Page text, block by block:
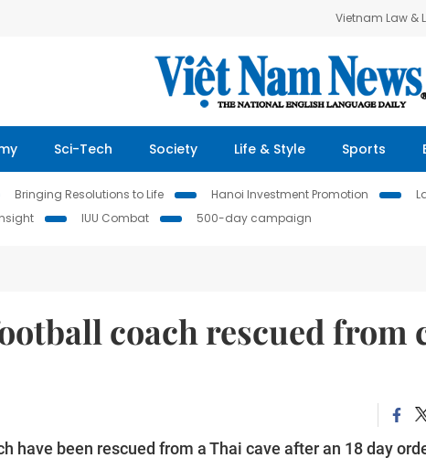
Vietnam Law &
Sci-Tech Society Life & Style Sports
Bringing Resolutions to Life Hanoi Investment Promotion
IUU Combat 500-day campaign
coach rescued from
have been rescued from a Thai cave after an 18 day